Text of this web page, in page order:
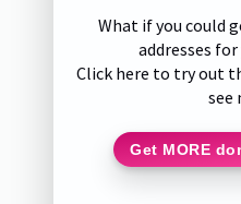
What if you could
addresses
Click here to try out
see
Get MORE